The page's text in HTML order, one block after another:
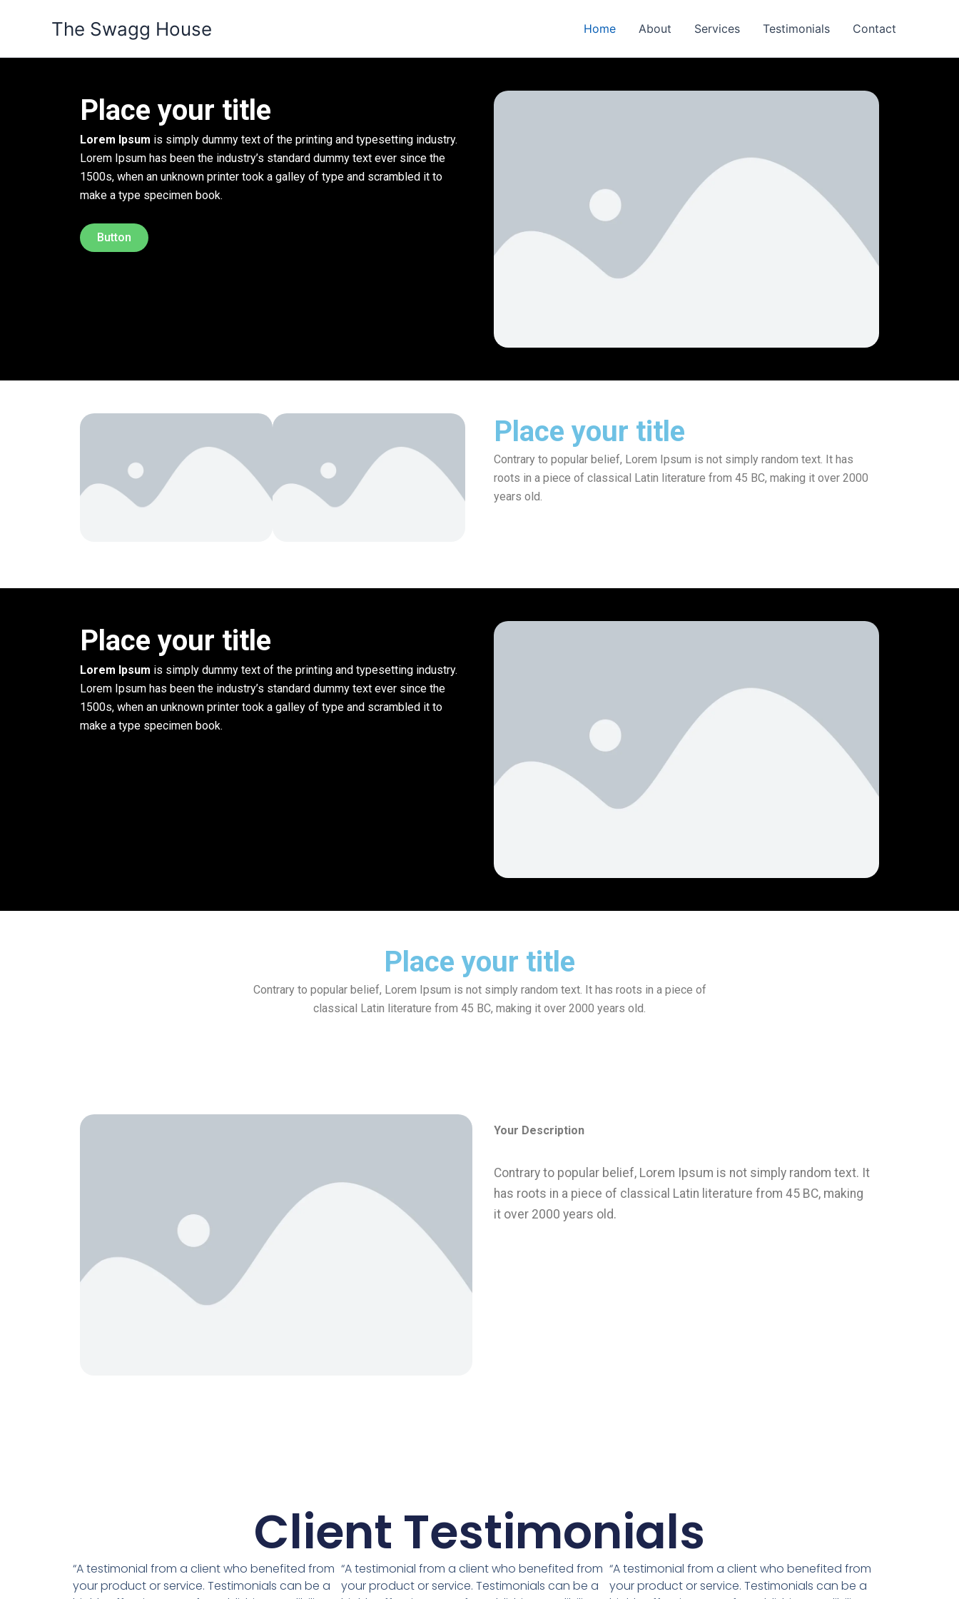
The Swagg House Home About Services Testimonials Contact
Place your title
Lorem Ipsum is simply dummy text of the printing and typesetting industry.
Lorem Ipsum has been the industry’s standard dummy text ever since the
1500s, when an unknown printer took a galley of type and scrambled it to
make a type specimen book.
Button
Place your title
Contrary to popular belief, Lorem Ipsum is not simply random text. It has
roots in a piece of classical Latin literature from 45 BC, making it over 2000
years old.
Place your title
Lorem Ipsum is simply dummy text of the printing and typesetting industry.
Lorem Ipsum has been the industry’s standard dummy text ever since the
1500s, when an unknown printer took a galley of type and scrambled it to
make a type specimen book.
Place your title
Contrary to popular belief, Lorem Ipsum is not simply random text. It has roots in a piece of
classical Latin literature from 45 BC, making it over 2000 years old.
Your Description
Contrary to popular belief, Lorem Ipsum is not simply random text. It
has roots in a piece of classical Latin literature from 45 BC, making
it over 2000 years old.
Client Testimonials
“A testimonial from a client who benefited from
your product or service. Testimonials can be a
“A testimonial from a client who benefited from
your product or service. Testimonials can be a
“A testimonial from a client who benefited from
your product or service. Testimonials can be a